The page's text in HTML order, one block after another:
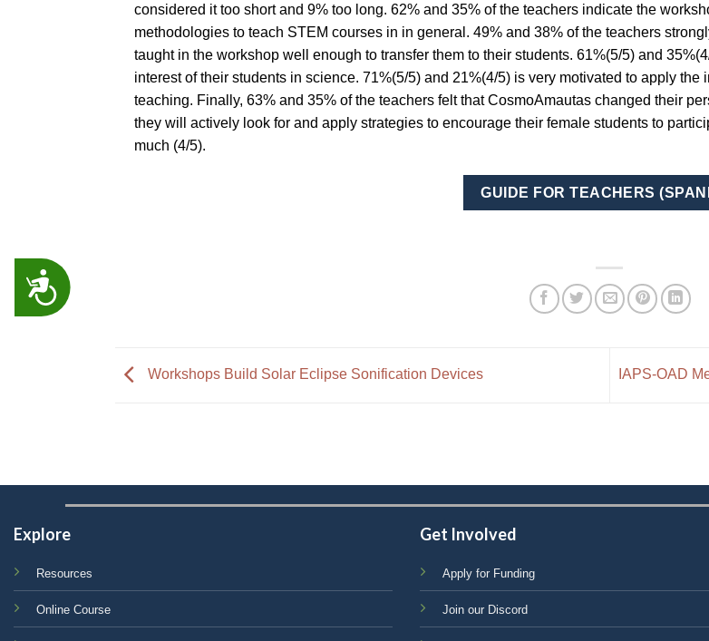
ACCESSIBILITY
considered it too short and 9% too long. 62% and 35% of the teachers indicate the
methodologies to teach STEM courses in in general. 49% and 38% of the teachers
taught in the workshop well enough to transfer them to their students. 61%(5/5) and
interest of their students in science. 71%(5/5) and 21%(4/5) is very motivated to apply
teaching. Finally, 63% and 35% of the teachers felt that CosmoAmautas changed their
they will actively look for and apply strategies to encourage their female students to
much (4/5).
GUIDE FOR TEACHERS
Workshops Build Solar Eclipse Sonification Devices IAPS-OAD
Explore
Resources
Online Course
Get Involved
Apply for Funding
Join our Discord